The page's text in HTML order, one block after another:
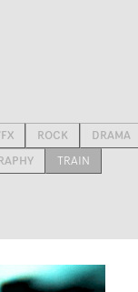
ROCK
DRAMA
TRAIN